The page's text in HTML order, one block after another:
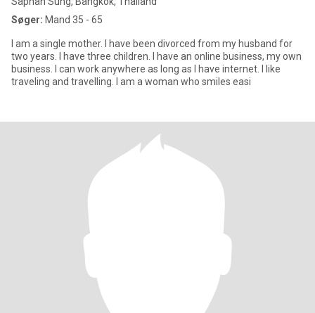
Søger: Mand 35 - 65
I am a single mother. I have been divorced from my husband for
two years. I have three children. I have an online business, my own
business. I can work anywhere as long as I have internet. I like
traveling and travelling. I am a woman who smiles easi